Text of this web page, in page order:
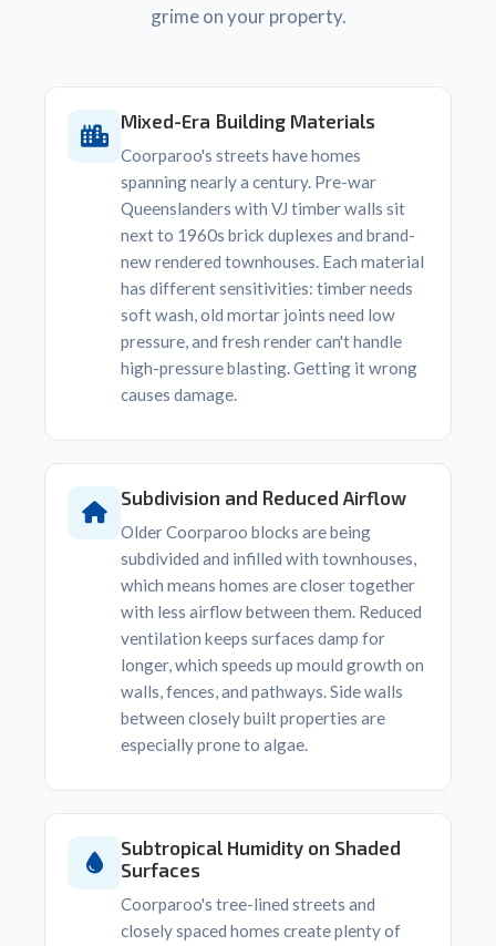
grime on your property.
Mixed-Era Building Materials
Coorparoo's streets have homes
spanning nearly a century. Pre-war
Queenslanders with VJ timber walls sit
next to 1960s brick duplexes and brand-
new rendered townhouses. Each material
has different sensitivities: timber needs
soft wash, old mortar joints need low
pressure, and fresh render can't handle
high-pressure blasting. Getting it wrong
causes damage.
Subdivision and Reduced Airflow
Older Coorparoo blocks are being
subdivided and infilled with townhouses,
which means homes are closer together
with less airflow between them. Reduced
ventilation keeps surfaces damp for
longer, which speeds up mould growth on
walls, fences, and pathways. Side walls
between closely built properties are
especially prone to algae.
Subtropical Humidity on Shaded
Surfaces
Coorparoo's tree-lined streets and
closely spaced homes create plenty of